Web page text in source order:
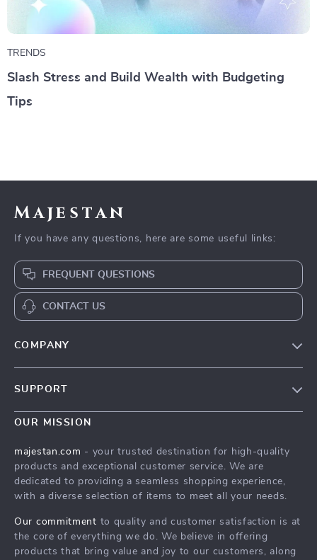
TRENDS
Slash Stress and Build Wealth with Budgeting
Tips
Majestan
If you have any questions, here are some useful links:
FREQUENT QUESTIONS
CONTACT US
COMPANY
Meet the team
Press
Influencers
Investor Relations
SUPPORT
Contact Us
Order status
Shipping info
Returns center
OUR MISSION
majestan.com - your trusted destination for high-quality
products and exceptional customer service. We are
dedicated to providing a seamless shopping experience,
with a diverse selection of items to meet all your needs.
Our commitment to quality and customer satisfaction is at
the core of everything we do. We believe in offering
products that bring value and joy to our customers, along